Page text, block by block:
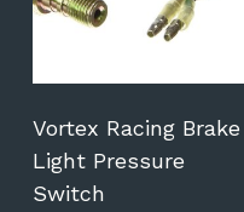
Vortex Racing Brake
Light Pressure
Switch